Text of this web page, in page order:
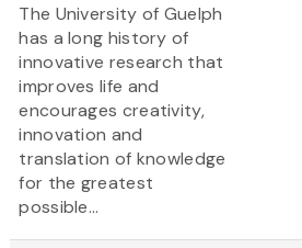
The University of Guelph
has a long history of
innovative research that
improves life and
encourages creativity,
innovation and
translation of knowledge
for the greatest
possible...